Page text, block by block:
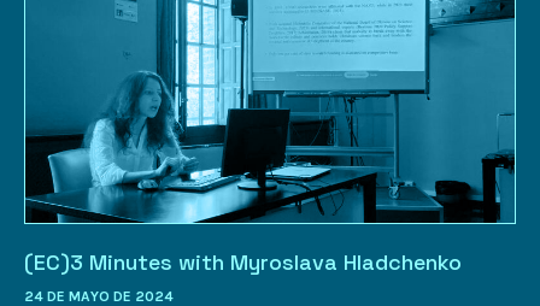
(EC)3 Minutes with Myroslava Hladchenko
24 DE MAYO DE 2024